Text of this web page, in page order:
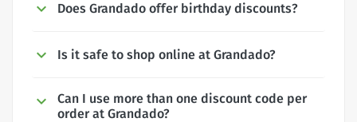
Does Grandado offer birthday discounts?
Is it safe to shop online at Grandado?
Can I use more than one discount code per
order at Grandado?